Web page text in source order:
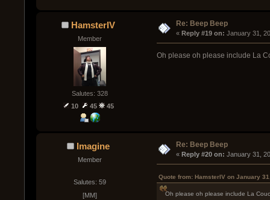
HamsterIV
Member
Salutes: 328
10
45 45
Re: Beep Beep
« Reply #19 on: January 31,
Oh please oh please include La
Imagine
Member
Salutes: 59
[MM]
Re: Beep Beep
« Reply #20 on: January 31,
Quote from: HamsterIV on January
Oh please oh please include La